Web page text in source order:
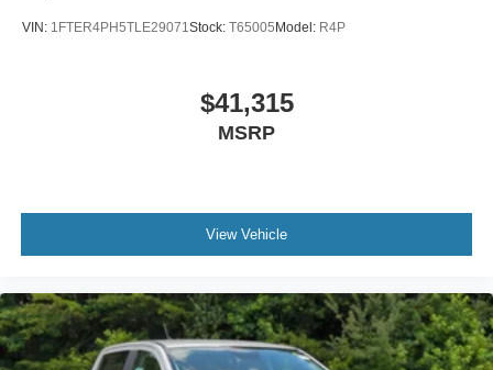
VIN: 1FTER4PH5TLE29071Stock: T65005 Model: R4P
$41,315
MSRP
View Vehicle